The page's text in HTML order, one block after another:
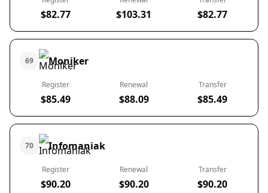
$82.77 $103.31 $82.77
69 Moniker
Register
$85.49
Renewal
$88.09
Transfer
$85.49
70 Infomaniak
Register
$90.20
Renewal
$90.20
Transfer
$90.20